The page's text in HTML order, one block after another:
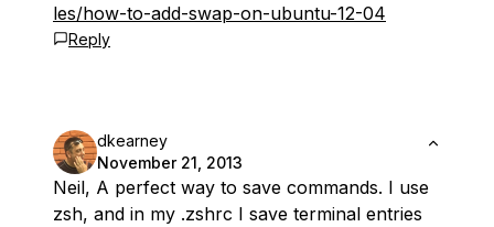
les/how-to-add-swap-on-ubuntu-12-04
Reply
dkearney
November 21, 2013
Neil, A perfect way to save commands. I use
zsh, and in my .zshrc I save terminal entries